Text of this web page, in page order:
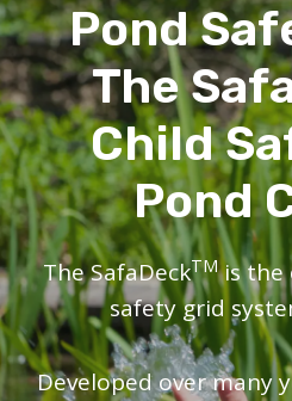
Pond
The
Child
Pond
The SafaDeckTMis the
safety grid
Developed over many